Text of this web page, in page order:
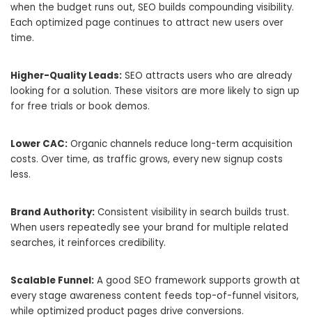
when the budget runs out, SEO builds compounding visibility.
Each optimized page continues to attract new users over
time.
Higher-Quality Leads: SEO attracts users who are already
looking for a solution. These visitors are more likely to sign up
for free trials or book demos.
Lower CAC: Organic channels reduce long-term acquisition
costs. Over time, as traffic grows, every new signup costs
less.
Brand Authority: Consistent visibility in search builds trust.
When users repeatedly see your brand for multiple related
searches, it reinforces credibility.
Scalable Funnel: A good SEO framework supports growth at
every stage awareness content feeds top-of-funnel visitors,
while optimized product pages drive conversions.